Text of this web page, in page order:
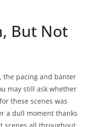
But Not
the pacing and banter
may still ask whether
these scenes was
a dull moment thanks